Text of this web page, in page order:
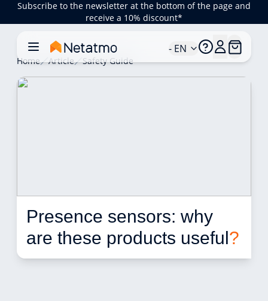
Subscribe to the newsletter at the bottom of the page and
receive a 10% discount*
- EN
Home Article Safety Guide
Presence sensors: why
are these products useful?